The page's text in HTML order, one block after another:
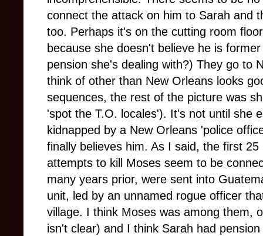
connect the attack on him to Sarah and
too. Perhaps it's on the cutting room
because she doesn't believe he is
pension she's dealing with?) They go to
think of other than New Orleans looks
sequences, the rest of the picture was
'spot the T.O. locales'). It's not until she
kidnapped by a New Orleans 'police
finally believes him. As I said, the first
attempts to kill Moses seem to be
many years prior, were sent into
unit, led by an unnamed rogue officer
village. I think Moses was among them,
isn't clear) and I think Sarah had